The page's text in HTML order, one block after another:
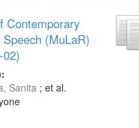
Contemporary
(MuLaR)
02)
Sanita ; et al.